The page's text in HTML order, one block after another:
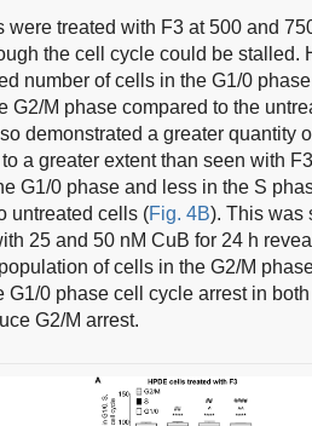
treated with F3 at 500 and
the cell cycle could be stalled.
number of cells in the G1/0
G2/M phase compared to the
demonstrated a greater quantity
a greater extent than seen with
G1/0 phase and less in the S
untreated cells (Fig. 4B). This was
25 and 50 nM CuB for 24 h
of cells in the G2/M
G1/0 phase cell cycle arrest in
G2/M arrest.